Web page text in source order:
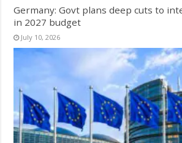
Germany: Govt plans deep cuts to
in 2027 budget
July 10, 2026